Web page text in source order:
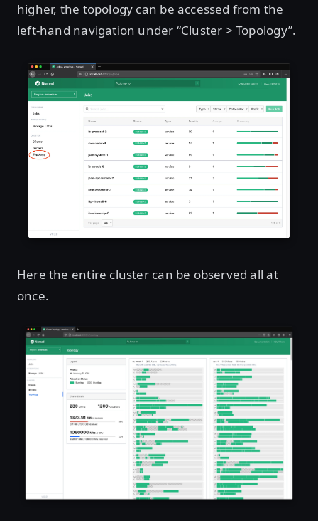
higher, the topology can be accessed from the
left-hand navigation under “Cluster > Topology”.
Here the entire cluster can be observed all at
once.